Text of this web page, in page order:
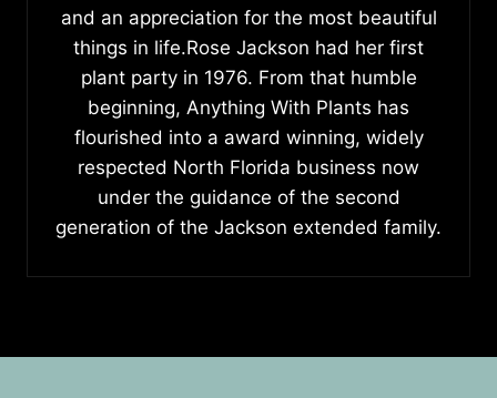
and an appreciation for the most beautiful
things in life.Rose Jackson had her first
plant party in 1976. From that humble
beginning, Anything With Plants has
flourished into a award winning, widely
respected North Florida business now
under the guidance of the second
generation of the Jackson extended family.